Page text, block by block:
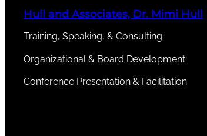
Hull and Associates, Dr. Mimi Hull
Training, Speaking, & Consulting
Organizational & Board Development
Conference Presentation & Facilitation